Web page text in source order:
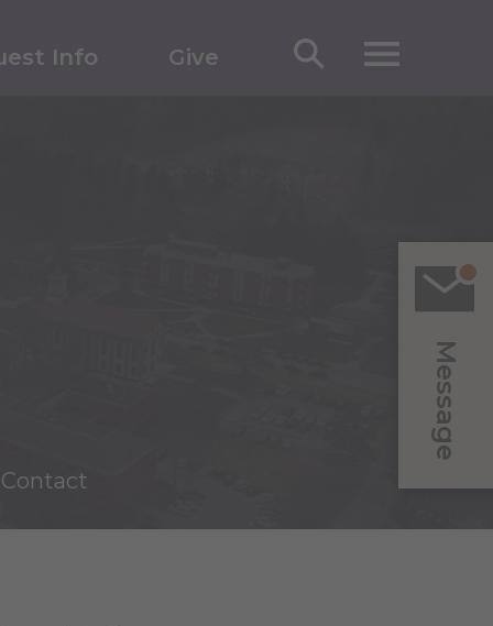
Message
Info Give
Contact